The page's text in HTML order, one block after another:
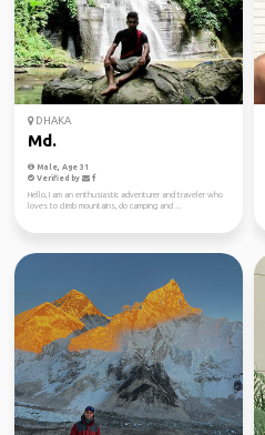
DHAKA
Md.
Male, Age 31
Verified by
Hello, I am an enthusiastic adventurer and traveler who
loves to climb mountains, do camping and ...